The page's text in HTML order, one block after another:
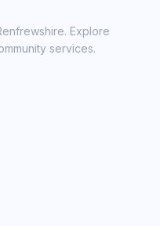
Explore
services.